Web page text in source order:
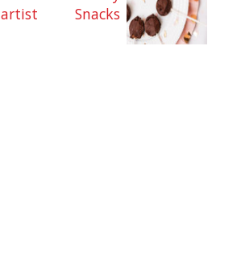
artist
Snacks